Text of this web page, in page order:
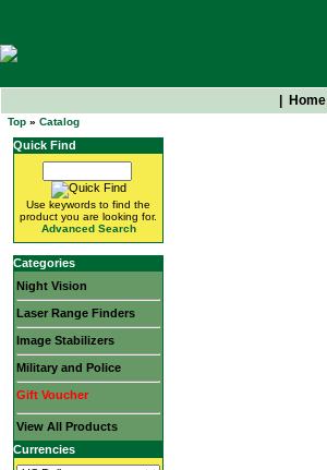
Home
Top » Catalog
Quick Find
Use keywords to find the
product you are looking for.
Advanced Search
Categories
Night Vision
Laser Range Finders
Image Stabilizers
Military and Police
Gift Voucher
View All Products
Currencies